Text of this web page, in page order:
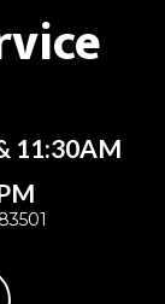
11:30AM